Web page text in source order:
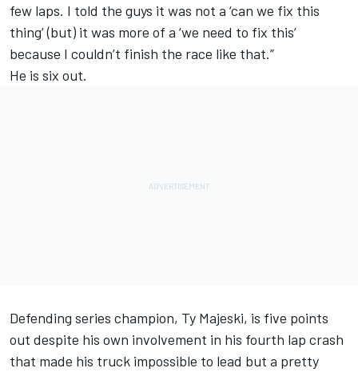
few laps. I told the guys it was not a ‘can we fix this
thing’ (but) it was more of a ‘we need to fix this’
because I couldn’t finish the race like that.”
He is six out.
Defending series champion, Ty Majeski, is five points
out despite his own involvement in his fourth lap crash
that made his truck impossible to lead but a pretty